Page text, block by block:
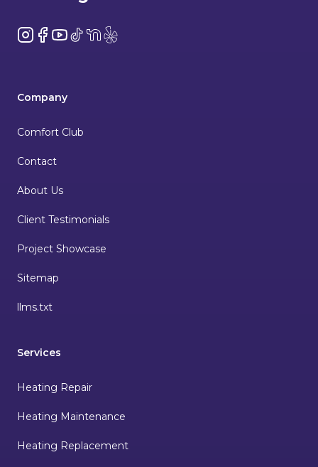
Instagram
Facebook
YouTube
TikTokNextDoor
Yelp
Company
Comfort Club
Contact
About Us
Client Testimonials
Project Showcase
Sitemap
llms.txt
Services
Heating Repair
Heating Maintenance
Heating Replacement